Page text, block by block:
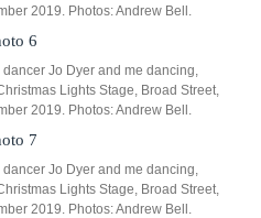
2019. Photos: Andrew Bell.
Jo Dyer and me dancing,
Lights Stage, Broad Street,
2019. Photos: Andrew Bell.
Jo Dyer and me dancing,
Lights Stage, Broad Street,
2019. Photos: Andrew Bell.